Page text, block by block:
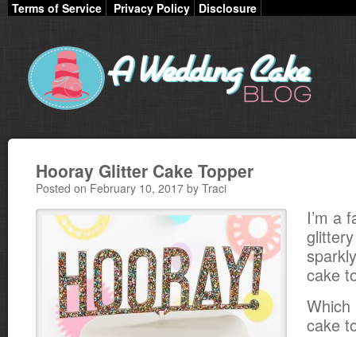
Terms of Service Privacy Policy Disclosure
Hooray Glitter Cake Topper
Posted on February 10, 2017 by Traci
I’m a
cake
Which
cake